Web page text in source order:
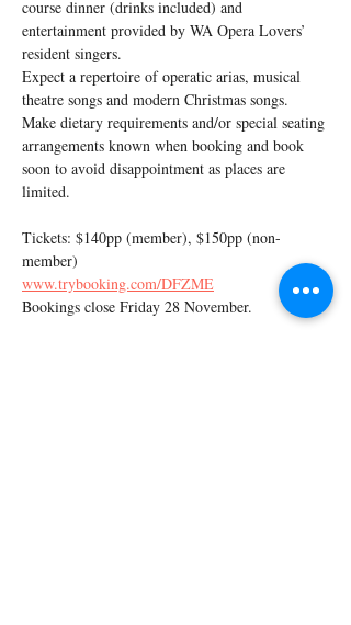
course dinner (drinks included) and
entertainment provided by WA Opera Lovers’
resident singers.
Expect a repertoire of operatic arias, musical
theatre songs and modern Christmas songs.
Make dietary requirements and/or special seating
arrangements known when booking and book
soon to avoid disappointment as places are
limited.
Tickets: $140pp (member), $150pp (non-
member)
www.trybooking.com/DFZME
Bookings close Friday 28 November.